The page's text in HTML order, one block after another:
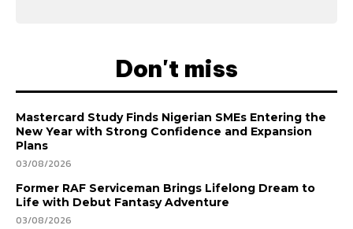
Don't miss
Mastercard Study Finds Nigerian SMEs Entering the
New Year with Strong Confidence and Expansion
Plans
03/08/2026
Former RAF Serviceman Brings Lifelong Dream to
Life with Debut Fantasy Adventure
03/08/2026